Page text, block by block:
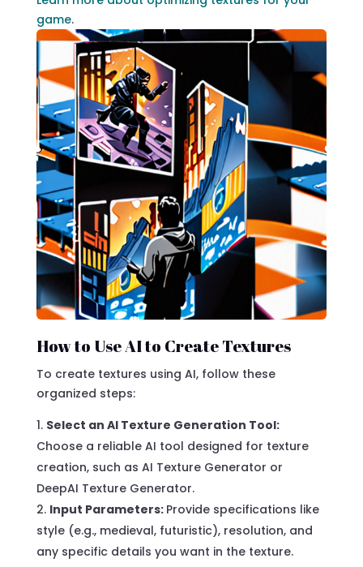
game.
How to Use AI to Create Textures
To create textures using AI, follow these
organized steps:
Select an AI Texture Generation Tool:
Choose a reliable AI tool designed for texture
creation, such as AI Texture Generator or
DeepAI Texture Generator.
Input Parameters: Provide specifications like
style (e.g., medieval, futuristic), resolution, and
any specific details you want in the texture.